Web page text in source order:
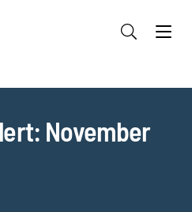
November